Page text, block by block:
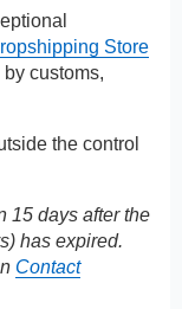
Store
customs,
the control
15 days after the
has expired.
Contact